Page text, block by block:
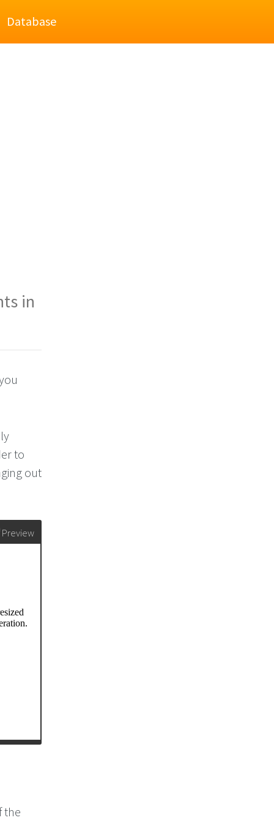
Database
in
to
out
Preview
the